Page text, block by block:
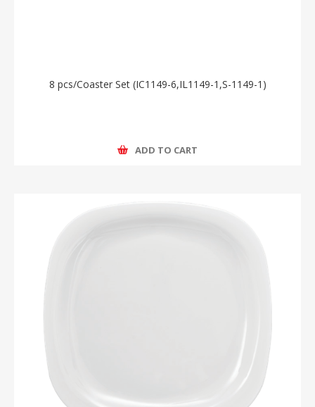
8 pcs/Coaster Set (IC1149-6,IL1149-1,S-1149-1)
ADD TO CART